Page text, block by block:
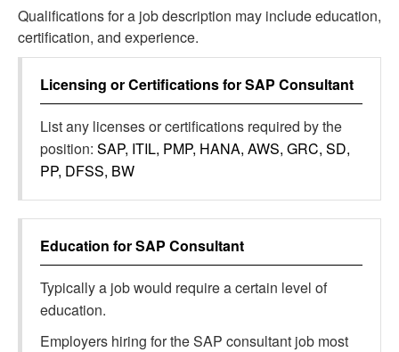
Qualifications for a job description may include education,
certification, and experience.
Licensing or Certifications forSAP Consultant
List any licenses or certifications required by the
position: SAP, ITIL, PMP, HANA, AWS, GRC, SD,
PP, DFSS, BW
Education forSAP Consultant
Typically a job would require a certain level of
education.
Employers hiring for the SAP consultant job most